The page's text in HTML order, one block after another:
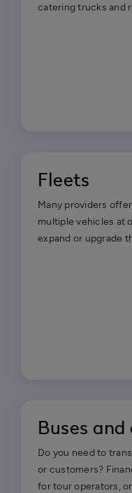
catering trucks and
Fleets
Many providers
multiple vehicles at
expand or upgrade
Buses and
Do you need to
or customers?
for tour operators,